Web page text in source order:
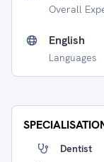
Overall
English
Languages
Dentist